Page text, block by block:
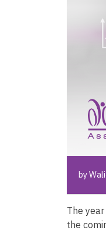
by
The
the